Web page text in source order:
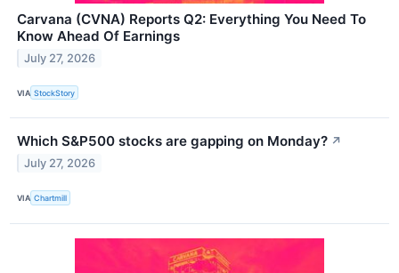
Carvana (CVNA) Reports Q2: Everything You Need To
Know Ahead Of Earnings
July 27, 2026
VIA StockStory
Which S&P500 stocks are gapping on Monday? ↗
July 27, 2026
VIA Chartmill